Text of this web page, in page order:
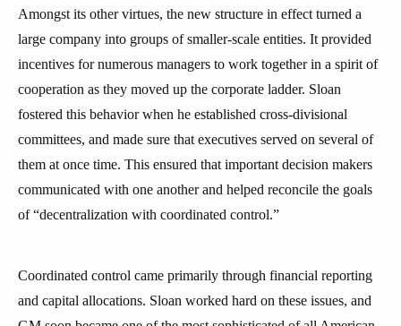
Amongst its other virtues, the new structure in effect turned a
large company into groups of smaller-scale entities. It provided
incentives for numerous managers to work together in a spirit of
cooperation as they moved up the corporate ladder. Sloan
fostered this behavior when he established cross-divisional
committees, and made sure that executives served on several of
them at once time. This ensured that important decision makers
communicated with one another and helped reconcile the goals
of “decentralization with coordinated control.”
Coordinated control came primarily through financial reporting
and capital allocations. Sloan worked hard on these issues, and